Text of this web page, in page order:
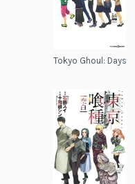
Tokyo Ghoul: Days